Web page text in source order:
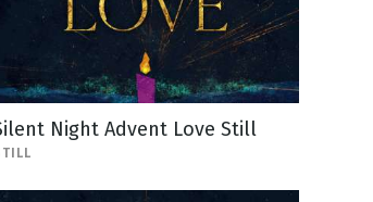
Night Advent Love Still